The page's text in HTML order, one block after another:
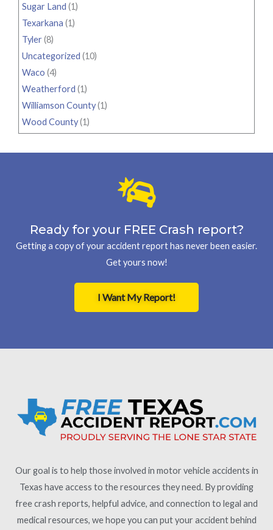
Sugar Land (1)
Texarkana (1)
Tyler(8)
Uncategorized (10)
Waco (4)
Weatherford (1)
Williamson County(1)
Wood County(1)
Ready for your FREE Crash report?
Getting a copy of your accident report has never been easier.
Get yours now!
I Want My Report!
Our goal is to help those involved in motor vehicle accidents in
Texas have access to the resources they need. By providing
free crash reports, helpful advice, and connection to legal and
medical resources, we hope you can put your accident behind